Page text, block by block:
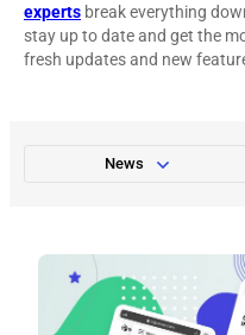
experts break everything
stay up to date and get the
fresh updates and new
News